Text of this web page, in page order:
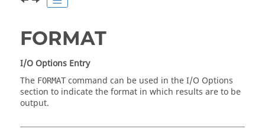
FORMAT
I/O Options Entry
The FORMAT command can be used in the I/O Options
section to indicate the format in which results are to be
output.